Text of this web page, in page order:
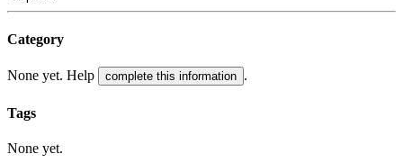
Category
None yet. Help complete this information .
Tags
None yet.